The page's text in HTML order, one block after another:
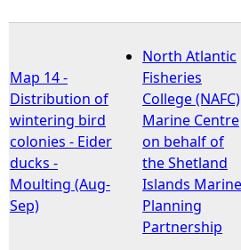
Map 14 -
Distribution of
wintering bird
colonies - Eider
ducks -
Moulting (Aug-
Sep)
North Atlantic
Fisheries
College (NAFC)
Marine Centre
on behalf of
the Shetland
Islands Marine
Planning
Partnership